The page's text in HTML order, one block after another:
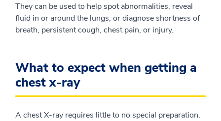
They can be used to help spot abnormalities, reveal
fluid in or around the lungs, or diagnose shortness of
breath, persistent cough, chest pain, or injury.
What to expect when getting a
chest x-ray
A chest X-ray requires little to no special preparation.